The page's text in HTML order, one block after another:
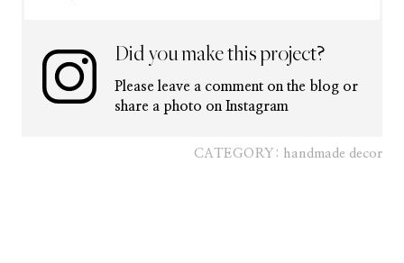
Did you make this project?
Please leave a comment on the blog or
share a photo on Instagram
CATEGORY: handmade decor